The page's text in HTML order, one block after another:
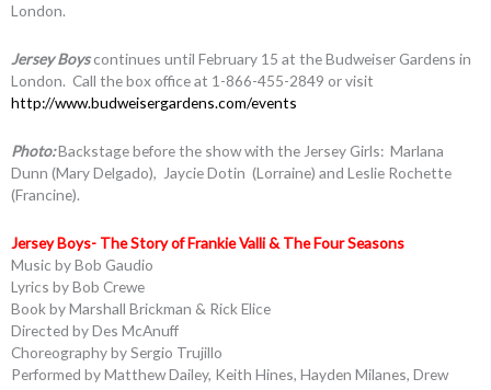
London.
Jersey Boyscontinues until February 15 at the Budweiser Gardens in
London. Call the box office at 1-866-455-2849 or visit
http://www.budweisergardens.com/events
Photo:Backstage before the show with the Jersey Girls: Marlana
Dunn (Mary Delgado), Jaycie Dotin (Lorraine) and Leslie Rochette
(Francine).
Jersey Boys- The Story of Frankie Valli & The Four Seasons
Music by Bob Gaudio
Lyrics by Bob Crewe
Book by Marshall Brickman & Rick Elice
Directed by Des McAnuff
Choreography by Sergio Trujillo
Performed by Matthew Dailey, Keith Hines, Hayden Milanes, Drew